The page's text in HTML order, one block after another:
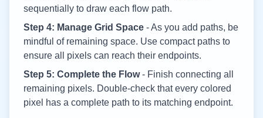
sequentially to draw each flow path.
Step 4: Manage Grid Space - As you add paths, be
mindful of remaining space. Use compact paths to
ensure all pixels can reach their endpoints.
Step 5: Complete the Flow- Finish connecting all
remaining pixels. Double-check that every colored
pixel has a complete path to its matching endpoint.